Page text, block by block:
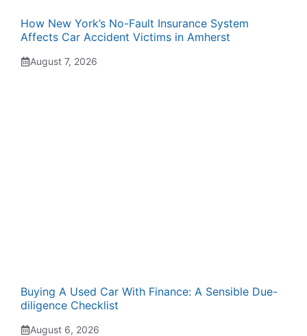
How New York’s No-Fault Insurance System
Affects Car Accident Victims in Amherst
August 7, 2026
Buying A Used Car With Finance: A Sensible Due-
diligence Checklist
August 6, 2026